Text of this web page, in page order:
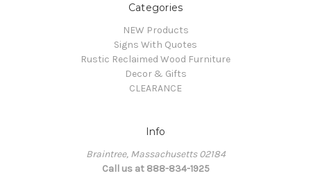
Categories
NEW Products
Signs With Quotes
Rustic Reclaimed Wood Furniture
Decor & Gifts
CLEARANCE
Info
Braintree, Massachusetts 02184
Call us at 888-834-1925